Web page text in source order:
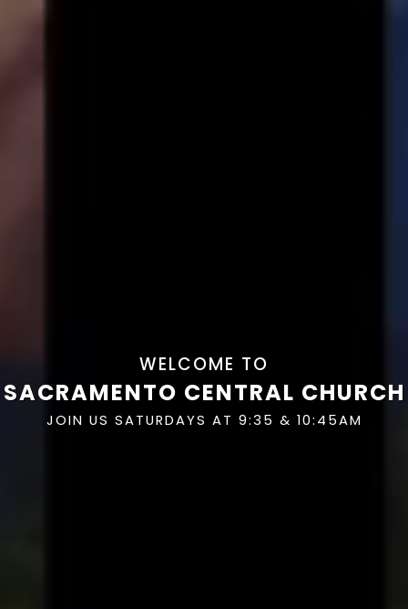
WELCOME TO
SACRAMENTO CENTRAL CHURCH
JOIN US SATURDAYS AT 9:35 & 10:45AM